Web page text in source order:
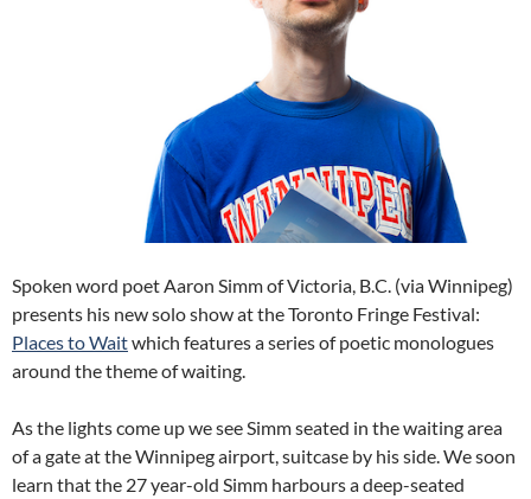
Spoken word poet Aaron Simm of Victoria, B.C. (via Winnipeg)
presents his new solo show at the Toronto Fringe Festival:
Places to Waitwhich features a series of poetic monologues
around the theme of waiting.
As the lights come up we see Simm seated in the waiting area
of a gate at the Winnipeg airport, suitcase by his side. We soon
learn that the 27 year-old Simm harbours a deep-seated